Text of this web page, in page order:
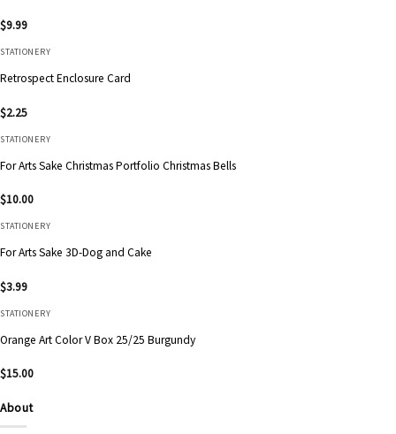
$9.99
STATIONERY
Retrospect Enclosure Card
$2.25
STATIONERY
For Arts Sake Christmas Portfolio Christmas Bells
$10.00
STATIONERY
For Arts Sake 3D-Dog and Cake
$3.99
STATIONERY
Orange Art Color V Box 25/25 Burgundy
$15.00
About